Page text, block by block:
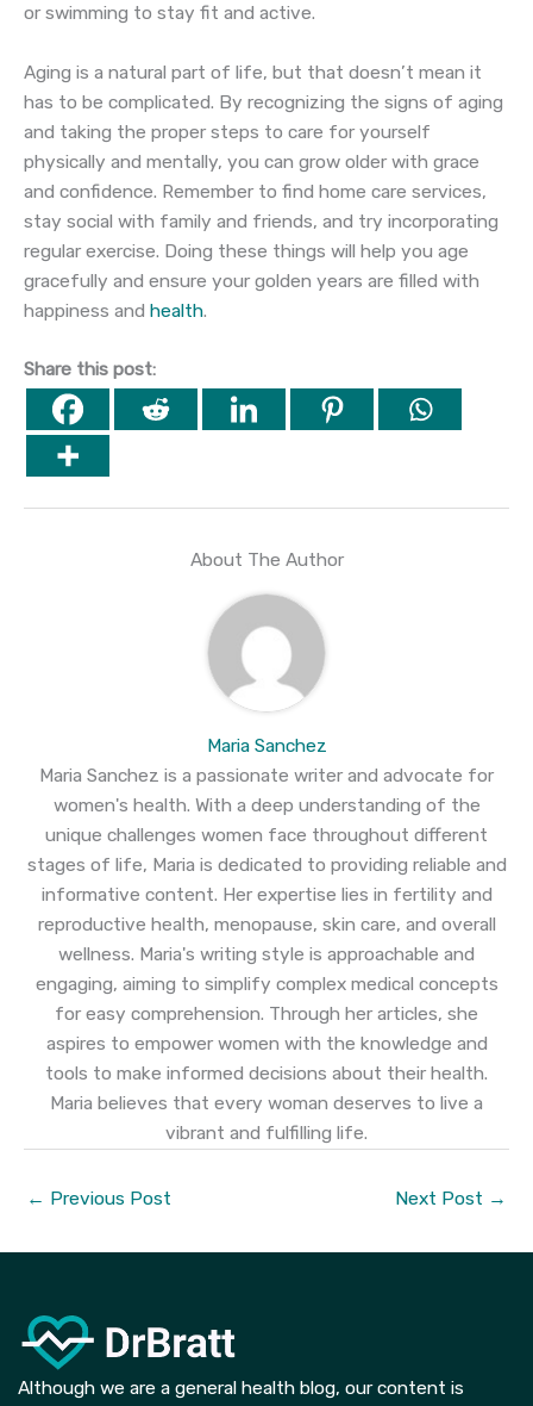
or swimming to stay fit and active.
Aging is a natural part of life, but that doesn’t mean it
has to be complicated. By recognizing the signs of aging
and taking the proper steps to care for yourself
physically and mentally, you can grow older with grace
and confidence. Remember to find home care services,
stay social with family and friends, and try incorporating
regular exercise. Doing these things will help you age
gracefully and ensure your golden years are filled with
happiness and health.
Share this post:
About The Author
Maria Sanchez
Maria Sanchez is a passionate writer and advocate for
women's health. With a deep understanding of the
unique challenges women face throughout different
stages of life, Maria is dedicated to providing reliable and
informative content. Her expertise lies in fertility and
reproductive health, menopause, skin care, and overall
wellness. Maria's writing style is approachable and
engaging, aiming to simplify complex medical concepts
for easy comprehension. Through her articles, she
aspires to empower women with the knowledge and
tools to make informed decisions about their health.
Maria believes that every woman deserves to live a
vibrant and fulfilling life.
← Previous Post Next Post →
Although we are a general health blog, our content is